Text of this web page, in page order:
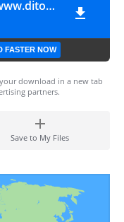
Vlado Wizzy - Todo Teu [www.ditoxproducoes.com]
FASTER NOW
download in a new tab
partners.
Save to My Files